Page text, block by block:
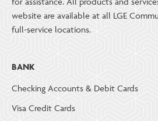
website are available at all LGE
full-service locations.
BANK
Checking Accounts & Debit Cards
Visa Credit Cards